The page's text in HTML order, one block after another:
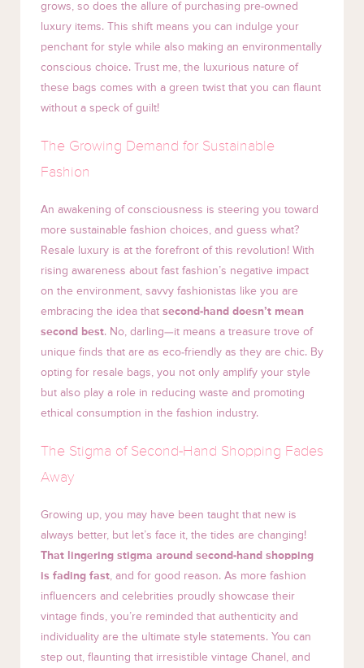
grows, so does the allure of purchasing pre-owned
luxury items. This shift means you can indulge your
penchant for style while also making an environmentally
conscious choice. Trust me, the luxurious nature of
these bags comes with a green twist that you can flaunt
without a speck of guilt!
The Growing Demand for Sustainable
Fashion
An awakening of consciousness is steering you toward
more sustainable fashion choices, and guess what?
Resale luxury is at the forefront of this revolution! With
rising awareness about fast fashion’s negative impact
on the environment, savvy fashionistas like you are
embracing the idea that second-hand doesn’t mean
second best. No, darling—it means a treasure trove of
unique finds that are as eco-friendly as they are chic. By
opting for resale bags, you not only amplify your style
but also play a role in reducing waste and promoting
ethical consumption in the fashion industry.
The Stigma of Second-Hand Shopping Fades
Away
Growing up, you may have been taught that new is
always better, but let’s face it, the tides are changing!
That lingering stigma around second-hand shopping
is fading fast, and for good reason. As more fashion
influencers and celebrities proudly showcase their
vintage finds, you’re reminded that authenticity and
individuality are the ultimate style statements. You can
step out, flaunting that irresistible vintage Chanel, and